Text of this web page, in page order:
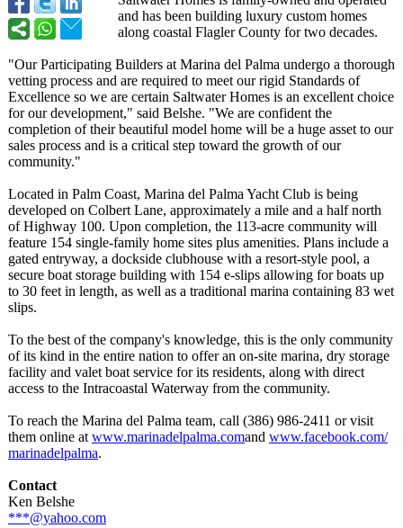
and has been building luxury custom homes
along coastal Flagler County for two decades.
"Our Participating Builders at Marina del Palma undergo a thorough
vetting process and are required to meet our rigid Standards of
Excellence so we are certain Saltwater Homes is an excellent choice
for our development," said Belshe. "We are confident the
completion of their beautiful model home will be a huge asset to our
sales process and is a critical step toward the growth of our
community."
Located in Palm Coast, Marina del Palma Yacht Club is being
developed on Colbert Lane, approximately a mile and a half north
of Highway 100. Upon completion, the 113-acre community will
feature 154 single-family home sites plus amenities. Plans include a
gated entryway, a dockside clubhouse with a resort-style pool, a
secure boat storage building with 154 e-slips allowing for boats up
to 30 feet in length, as well as a traditional marina containing 83 wet
slips.
To the best of the company's knowledge, this is the only community
of its kind in the entire nation to offer an on-site marina, dry storage
facility and valet boat service for its residents, along with direct
access to the Intracoastal Waterway from the community.
To reach the Marina del Palma team, call (386) 986-2411 or visit
them online at www.marinadelpalma.comand www.facebook.com/
marinadelpalma.
Contact
Ken Belshe
***@yahoo.com